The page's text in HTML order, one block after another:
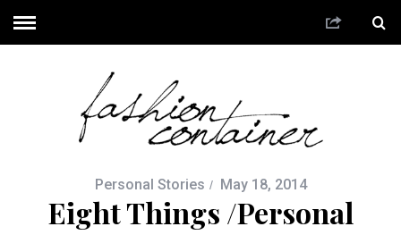
Personal Stories May 18, 2014
Eight Things /Personal